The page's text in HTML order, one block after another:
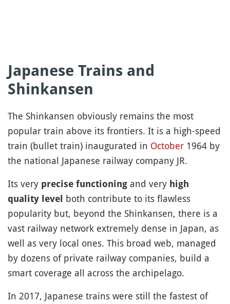
Japanese Trains and
Shinkansen
The Shinkansen obviously remains the most
popular train above its frontiers. It is a high-speed
train (bullet train) inaugurated in October 1964 by
the national Japanese railway company JR.
Its very precise functioning and very high
quality level both contribute to its flawless
popularity but, beyond the Shinkansen, there is a
vast railway network extremely dense in Japan, as
well as very local ones. This broad web, managed
by dozens of private railway companies, build a
smart coverage all across the archipelago.
In 2017, Japanese trains were still the fastest of